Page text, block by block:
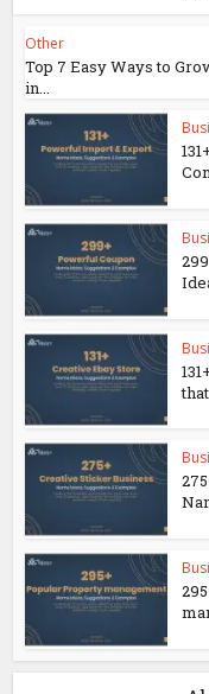
Other
Top 7 Easy Ways to
in...